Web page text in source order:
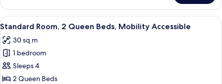
Room,
Queen
Hearing
Accessible
View
all
photos
for
Standard
Room,
Premium bedding, pillowtop beds,
11
Standard Room, 2 Queen Beds, Mobility Accessible
30 sq m
1 bedroom
Sleeps 4
2 Queen Beds